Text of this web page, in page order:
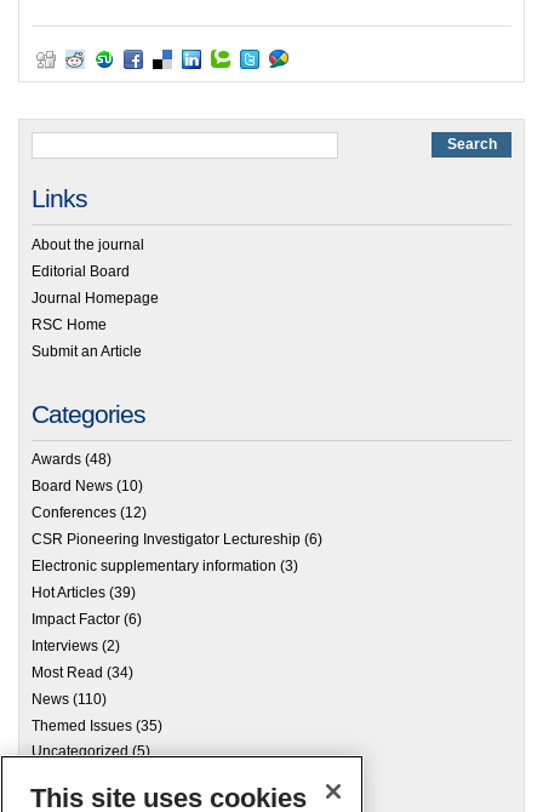
Links
About the journal
Editorial Board
Journal Homepage
RSC Home
Submit an Article
Categories
Awards (48)
Board News (10)
Conferences (12)
CSR Pioneering Investigator Lectureship (6)
Electronic supplementary information (3)
Hot Articles (39)
Impact Factor (6)
Interviews (2)
Most Read (34)
News (110)
Themed Issues (35)
Uncategorized(5)
This site uses cookies